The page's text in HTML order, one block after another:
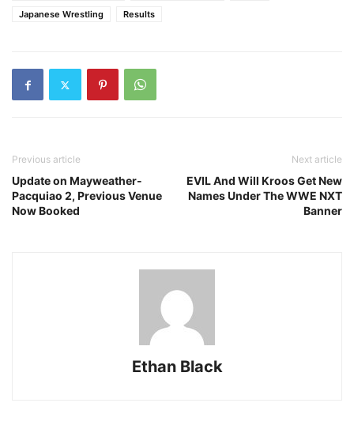
Japanese Wrestling
Results
Previous article
Update on Mayweather-
Pacquiao 2, Previous Venue
Now Booked
Next article
EVIL And Will Kroos Get New
Names Under The WWE NXT
Banner
Ethan Black